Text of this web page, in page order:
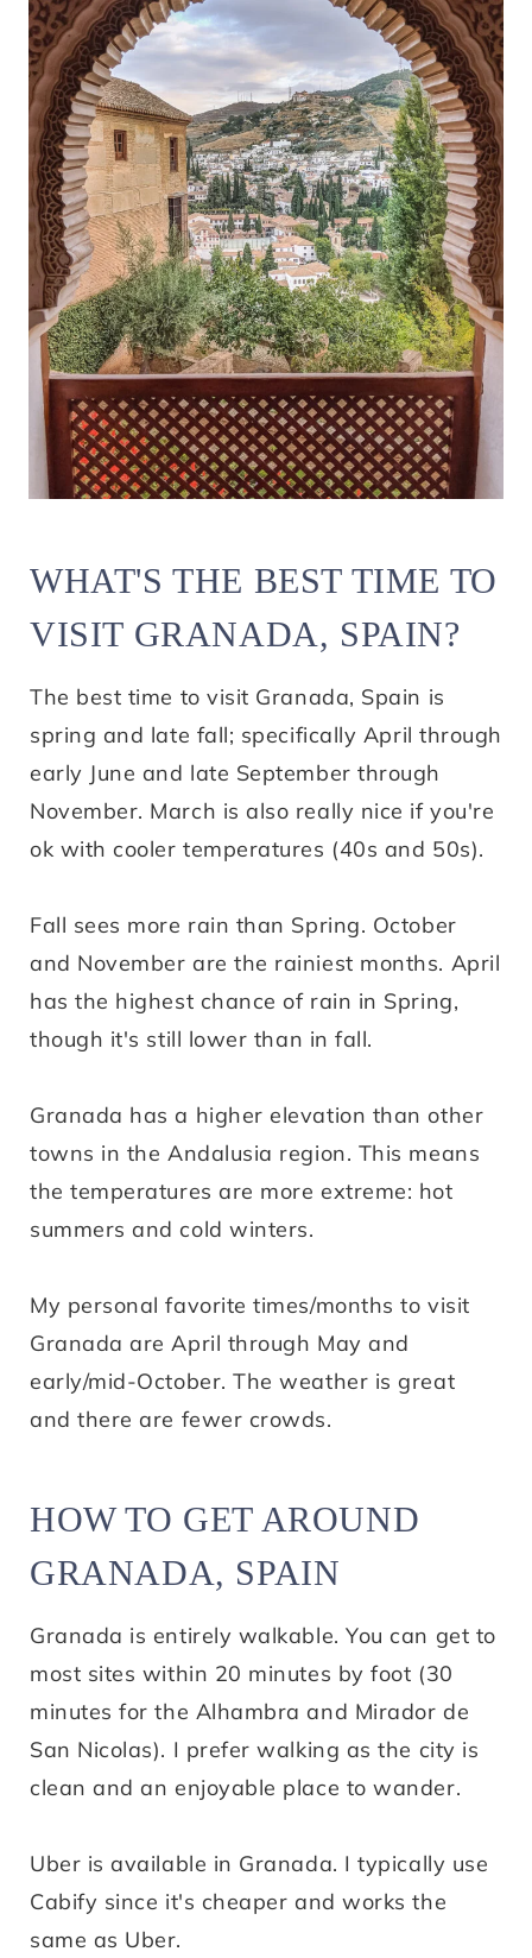
WHAT'S THE BEST TIME TO
VISIT GRANADA, SPAIN?
The best time to visit Granada, Spain is
spring and late fall; specifically April through
early June and late September through
November. March is also really nice if you're
ok with cooler temperatures (40s and 50s).
Fall sees more rain than Spring. October
and November are the rainiest months. April
has the highest chance of rain in Spring,
though it's still lower than in fall.
Granada has a higher elevation than other
towns in the Andalusia region. This means
the temperatures are more extreme: hot
summers and cold winters.
My personal favorite times/months to visit
Granada are April through May and
early/mid-October. The weather is great
and there are fewer crowds.
HOW TO GET AROUND
GRANADA, SPAIN
Granada is entirely walkable. You can get to
most sites within 20 minutes by foot (30
minutes for the Alhambra and Mirador de
San Nicolas). I prefer walking as the city is
clean and an enjoyable place to wander.
Uber is available in Granada. I typically use
Cabify since it's cheaper and works the
same as Uber.